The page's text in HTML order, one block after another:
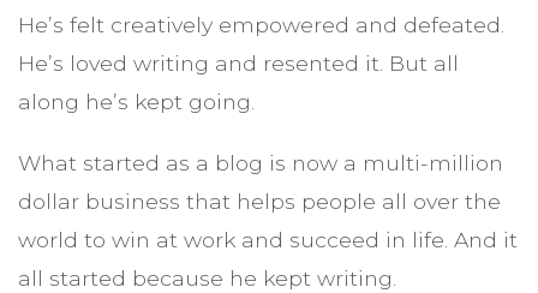
He’s felt creatively empowered and defeated.
He’s loved writing and resented it. But all
along he’s kept going.
What started as a blog is now a multi-million
dollar business that helps people all over the
world to win at work and succeed in life. And it
all started because he kept writing.